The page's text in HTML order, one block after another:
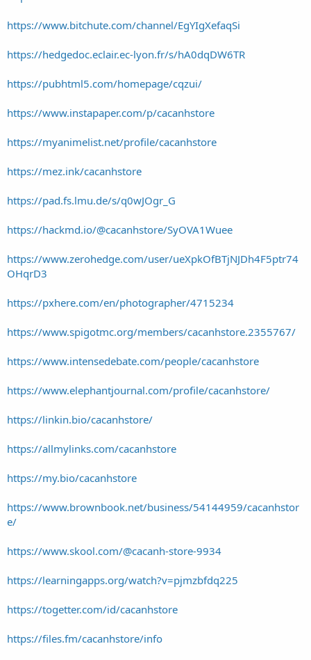
https://www.bitchute.com/channel/EgYIgXefaqSi
https://hedgedoc.eclair.ec-lyon.fr/s/hA0dqDW6TR
https://pubhtml5.com/homepage/cqzui/
https://www.instapaper.com/p/cacanhstore
https://myanimelist.net/profile/cacanhstore
https://mez.ink/cacanhstore
https://pad.fs.lmu.de/s/q0wJOgr_G
https://hackmd.io/@cacanhstore/SyOVA1Wuee
https://www.zerohedge.com/user/ueXpkOfBTjNJDh4F5ptr74
OHqrD3
https://pxhere.com/en/photographer/4715234
https://www.spigotmc.org/members/cacanhstore.2355767/
https://www.intensedebate.com/people/cacanhstore
https://www.elephantjournal.com/profile/cacanhstore/
https://linkin.bio/cacanhstore/
https://allmylinks.com/cacanhstore
https://my.bio/cacanhstore
https://www.brownbook.net/business/54144959/cacanhstor
e/
https://www.skool.com/@cacanh-store-9934
https://learningapps.org/watch?v=pjmzbfdq225
https://togetter.com/id/cacanhstore
https://files.fm/cacanhstore/info